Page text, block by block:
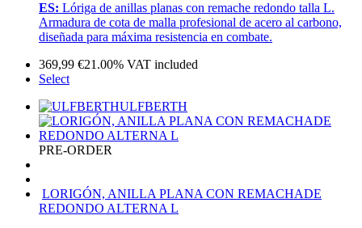
ES: Lóriga de anillas planas con remache redondo talla L.
Armadura de cota de malla profesional de acero al carbono,
diseñada para máxima resistencia en combate.
369,99 €21.00% VAT included
Select
ULFBERTH
PRE-ORDER
LORIGÓN, ANILLA PLANA CON REMACHADE
REDONDO ALTERNA L